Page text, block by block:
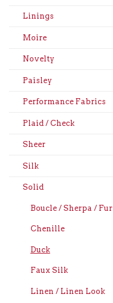
Linings
Moire
Novelty
Paisley
Performance Fabrics
Plaid / Check
Sheer
Silk
Solid
Boucle / Sherpa / Fur
Chenille
Duck
Faux Silk
Linen / Linen Look